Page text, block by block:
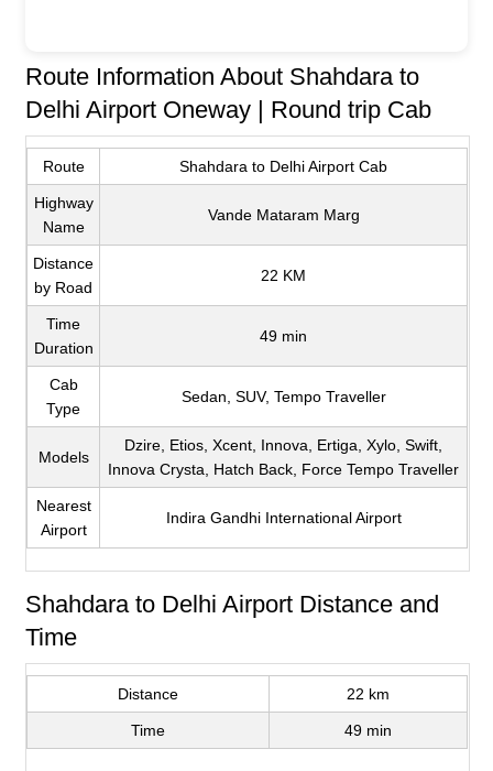
Route Information About Shahdara to
Delhi Airport Oneway | Round trip Cab
Route Shahdara to Delhi Airport Cab
Highway
Name
Vande Mataram Marg
Distance
by Road
22 KM
Time
Duration
49 min
Cab
Type
Sedan, SUV, Tempo Traveller
Models
Dzire, Etios, Xcent, Innova, Ertiga, Xylo, Swift,
Innova Crysta, Hatch Back, Force Tempo Traveller
Nearest
Airport
Indira Gandhi International Airport
Shahdara to Delhi Airport Distance and
Time
Distance 22 km
Time 49 min